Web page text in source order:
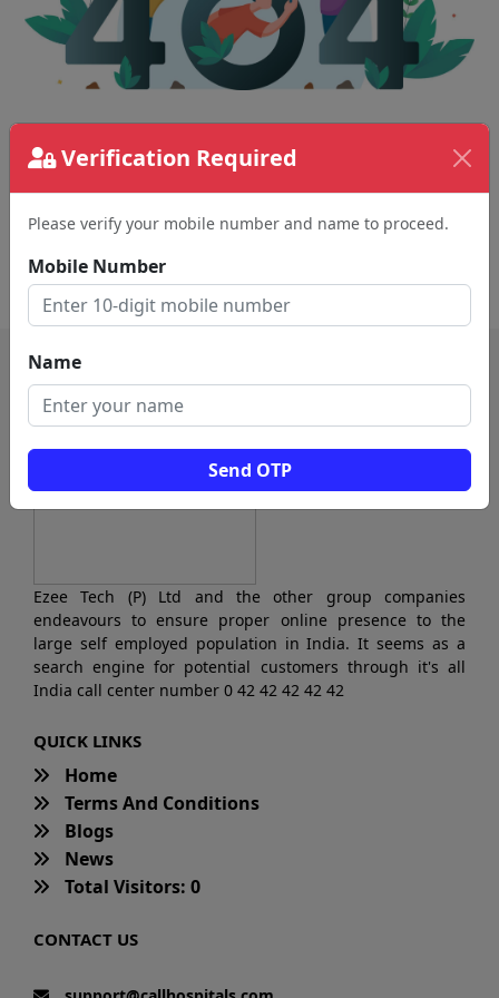
Verification Required
Please verify your mobile number and name to proceed.
Mobile Number
Name
Send OTP
The page requested couldn't be found.
removed page.
Ezee Tech (P) Ltd and the other group companies
endeavours to ensure proper online presence to the
large self employed population in India. It seems as a
search engine for potential customers through it's all
India call center number 0 42 42 42 42 42
QUICK LINKS
Home
Terms And Conditions
Blogs
News
Total Visitors: 0
CONTACT US